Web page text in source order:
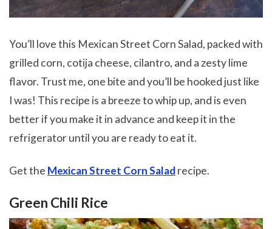
You’ll love this Mexican Street Corn Salad, packed with
grilled corn, cotija cheese, cilantro, and a zesty lime
flavor. Trust me, one bite and you’ll be hooked just like
I was! This recipe is a breeze to whip up, and is even
better if you make it in advance and keep it in the
refrigerator until you are ready to eat it.
Get the Mexican Street Corn Saladrecipe.
Green Chili Rice